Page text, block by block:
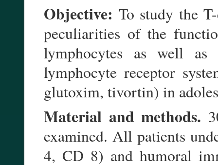
Objective: To study the
peculiarities of the
lymphocytes as well
lymphocyte receptor
glutoxim, tivortin) in
Material and methods.
examined. All patients
4, CD 8) and humoral